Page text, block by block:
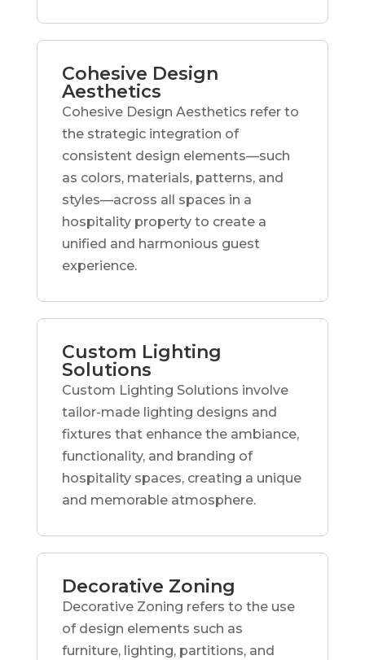
Cohesive Design
Aesthetics
Cohesive Design Aesthetics refer to
the strategic integration of
consistent design elements—such
as colors, materials, patterns, and
styles—across all spaces in a
hospitality property to create a
unified and harmonious guest
experience.
Custom Lighting
Solutions
Custom Lighting Solutions involve
tailor-made lighting designs and
fixtures that enhance the ambiance,
functionality, and branding of
hospitality spaces, creating a unique
and memorable atmosphere.
Decorative Zoning
Decorative Zoning refers to the use
of design elements such as
furniture, lighting, partitions, and